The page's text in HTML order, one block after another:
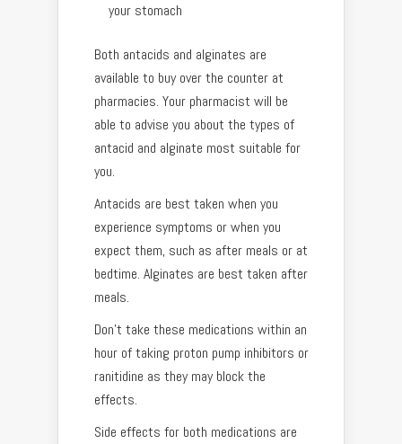
your stomach
Both antacids and alginates are
available to buy over the counter at
pharmacies. Your pharmacist will be
able to advise you about the types of
antacid and alginate most suitable for
you.
Antacids are best taken when you
experience symptoms or when you
expect them, such as after meals or at
bedtime. Alginates are best taken after
meals.
Don’t take these medications within an
hour of taking proton pump inhibitors or
ranitidine as they may block the
effects.
Side effects for both medications are